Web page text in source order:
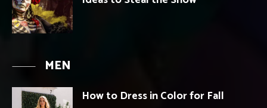
MEN
How to Dress in Color for Fall